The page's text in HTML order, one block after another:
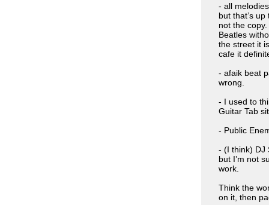
- all
but that’s
not the
Beatles
the street it
cafe it
- afaik beat
wrong.
- I used to
Guitar Tab
- Public
- (I think) DJ
but I’m not
work.
Think the
on it, then